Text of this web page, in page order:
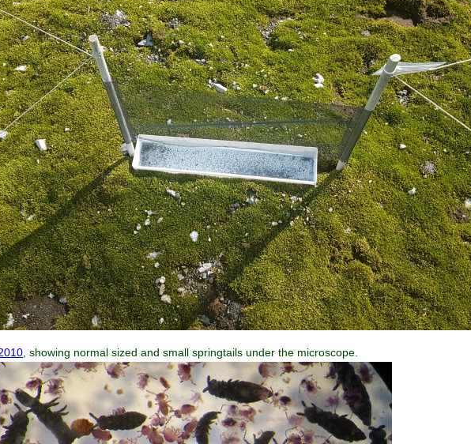
, showing normal sized and small springtails under the microscope.